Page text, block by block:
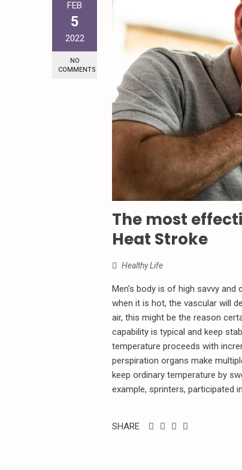
FEB
5
2022
NO
COMMENTS
The most
Heat Stroke
Healthy Life
Men's body is of high savvy
when it is hot, the vascular will
air, this might be the reason
capability is typical and keep
temperature proceeds with
perspiration organs make
keep ordinary temperature by
example, sprinters, participated
SHARE